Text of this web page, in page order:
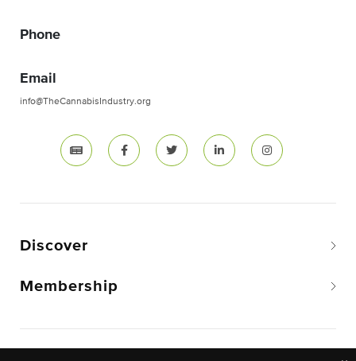
Phone
Email
info@TheCannabisIndustry.org
Discover
Membership